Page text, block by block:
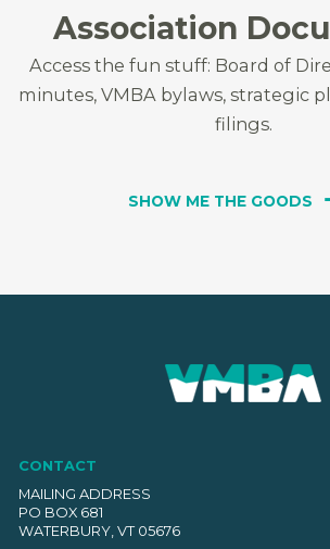
Association
Access the fun stuff: Board of
minutes, VMBA bylaws, strategic
filings.
SHOW ME THE GOODS
CONTACT
MAILING ADDRESS
PO BOX 681
WATERBURY, VT 05676